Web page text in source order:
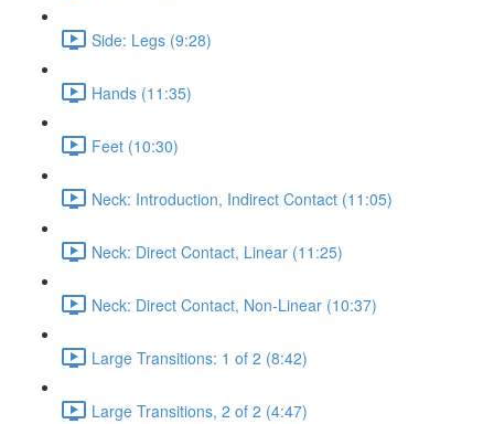
Side: Legs (9:28)
Hands (11:35)
Feet (10:30)
Neck: Introduction, Indirect Contact (11:05)
Neck: Direct Contact, Linear (11:25)
Neck: Direct Contact, Non-Linear (10:37)
Large Transitions: 1 of 2 (8:42)
Large Transitions, 2 of 2 (4:47)